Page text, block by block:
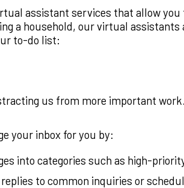
assistant services that allow
a household, our virtual
to-do list:
us from more important
your inbox for you by:
into categories such as high-
to common inquiries or